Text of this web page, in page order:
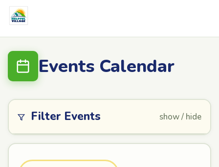
Events Calendar
Filter Events show / hide